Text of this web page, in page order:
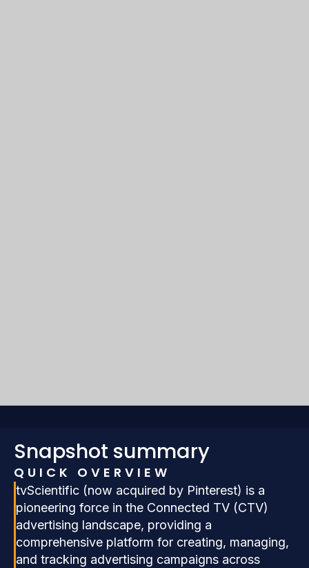
Snapshot summary
QUICK OVERVIEW
tvScientific (now acquired by Pinterest) is a
pioneering force in the Connected TV (CTV)
advertising landscape, providing a
comprehensive platform for creating, managing,
and tracking advertising campaigns across